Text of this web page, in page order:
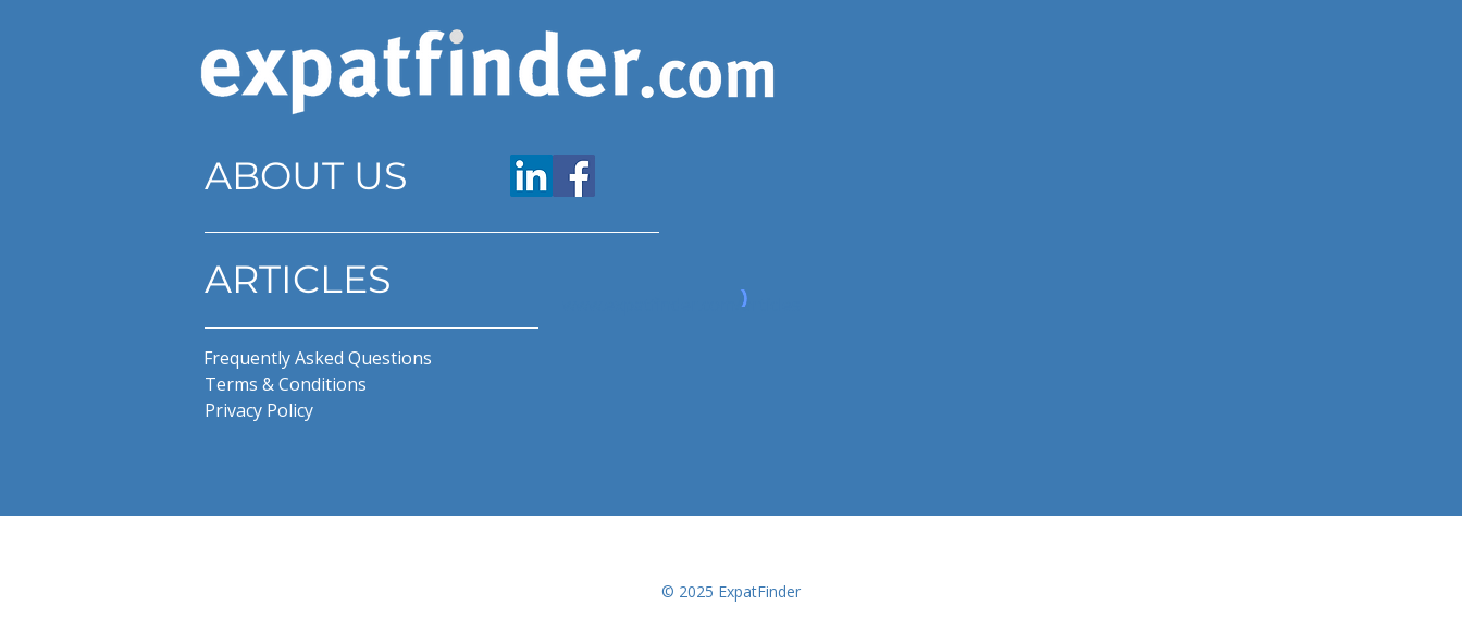
ABOUT US
ARTICLES
Frequently Asked Questions
Terms & Conditions
Privacy Policy
www.expatfinder.com/articles
© 2025 ExpatFinder